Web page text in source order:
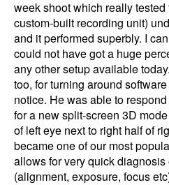
week shoot which really
custom-built recording unit)
and it performed superbly. I
could not have got a huge
any other setup available
too, for turning around
notice. He was able to
for a new split-screen 3D
of left eye next to right half of
became one of our most
allows for very quick
(alignment, exposure, focus